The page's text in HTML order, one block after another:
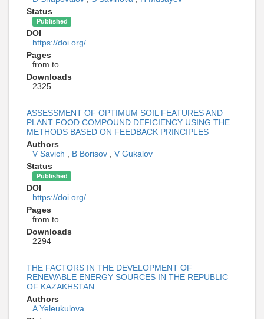
Status
Published
DOI
https://doi.org/
Pages
from to
Downloads
2325
ASSESSMENT OF OPTIMUM SOIL FEATURES AND
PLANT FOOD COMPOUND DEFICIENCY USING THE
METHODS BASED ON FEEDBACK PRINCIPLES
Authors
V Savich
B Borisov
V Gukalov
Status
Published
DOI
https://doi.org/
Pages
from to
Downloads
2294
THE FACTORS IN THE DEVELOPMENT OF
RENEWABLE ENERGY SOURCES IN THE REPUBLIC
OF KAZAKHSTAN
Authors
A Yeleukulova